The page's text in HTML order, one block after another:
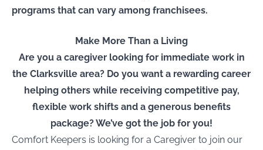
programs that can vary among franchisees.
Make More Than a Living
Are you a caregiver looking for immediate work in
the Clarksville area? Do you want a rewarding career
helping others while receiving competitive pay,
flexible work shifts and a generous benefits
package? We’ve got the job for you!
Comfort Keepers is looking for a Caregiver to join our